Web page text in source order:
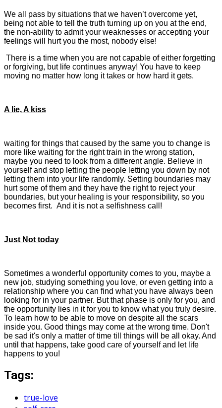
We all pass by situations that we haven’t overcome yet,
being not able to tell the truth turning up on you at the end,
the non-ability to admit your weaknesses or accepting your
feelings will hurt you the most, nobody else!
There is a time when you are not capable of either forgetting
or forgiving, but life continues anyway! You have to keep
moving no matter how long it takes or how hard it gets.
A lie, A kiss
waiting for things that caused by the same you to change is
more like waiting for the right train in the wrong station,
maybe you need to look from a different angle. Believe in
yourself and stop letting the people letting you down by not
letting them into your life randomly. Setting boundaries may
hurt some of them and they have the right to reject your
boundaries, but your healing is your responsibility, so you
becomes first. And it is not a selfishness call!
Just Not today
Sometimes a wonderful opportunity comes to you, maybe a
new job, studying something you love, or even getting into a
relationship where you can find what you have always been
looking for in your partner. But that phase is only for you, and
the opportunity lies in it for you to know what you truly desire.
To learn how to be able to move on despite all the scars
inside you. Good things may come at the wrong time. Don't
be sad it's only a matter of time till things will be all okay. And
until that happens, take good care of yourself and let life
happens to you!
Tags:
true-love